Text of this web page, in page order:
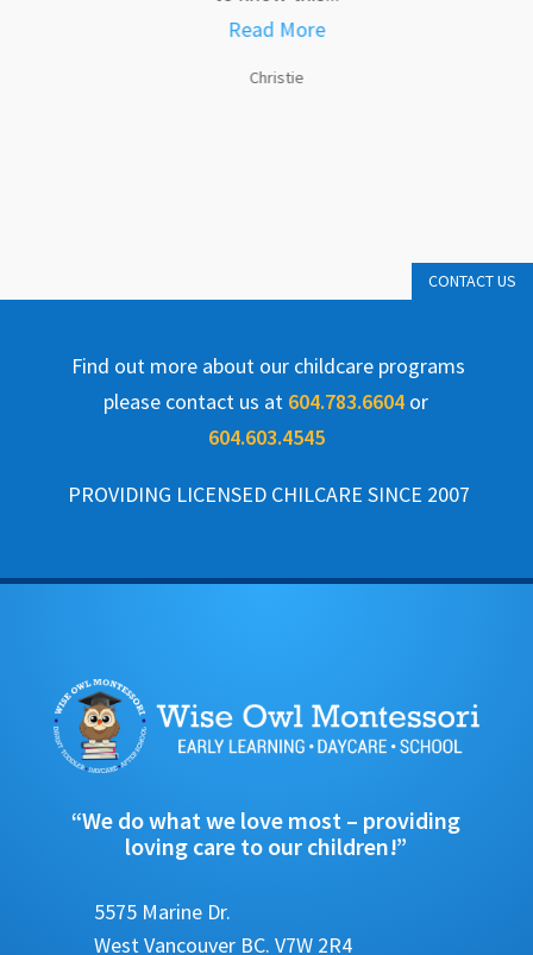
Read More
Christie
CONTACT US
Find out more about our childcare programs
please contact us at 604.783.6604 or
604.603.4545
PROVIDING LICENSED CHILCARE SINCE 2007
“We do what we love most – providing
loving care to our children!”
5575 Marine Dr.
West Vancouver BC. V7W 2R4